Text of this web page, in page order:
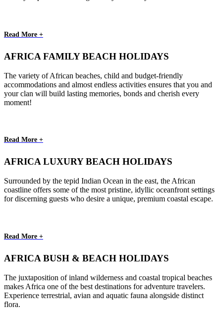
Read More +
AFRICA FAMILY BEACH HOLIDAYS
The variety of African beaches, child and budget-friendly
accommodations and almost endless activities ensures that you and
your clan will build lasting memories, bonds and cherish every
moment!
Read More +
AFRICA LUXURY BEACH HOLIDAYS
Surrounded by the tepid Indian Ocean in the east, the African
coastline offers some of the most pristine, idyllic oceanfront settings
for discerning guests who desire a unique, premium coastal escape.
Read More +
AFRICA BUSH & BEACH HOLIDAYS
The juxtaposition of inland wilderness and coastal tropical beaches
makes Africa one of the best destinations for adventure travelers.
Experience terrestrial, avian and aquatic fauna alongside distinct
flora.